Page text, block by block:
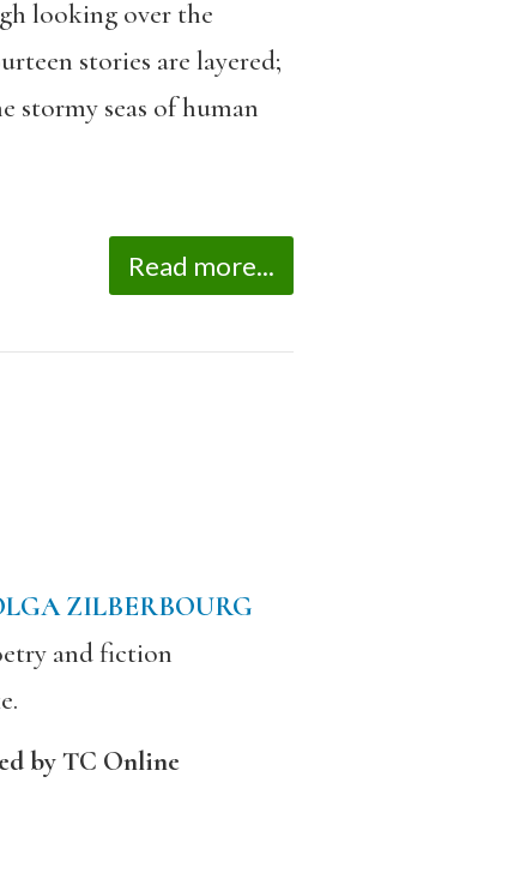
looking over the
stories are layered;
stormy seas of human
Read more...
ZILBERBOURG
and fiction
by TC Online